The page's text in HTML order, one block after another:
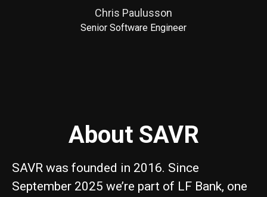
Chris Paulusson
Senior Software Engineer
About SAVR
SAVR was founded in 2016. Since
September 2025 we’re part of LF Bank, one